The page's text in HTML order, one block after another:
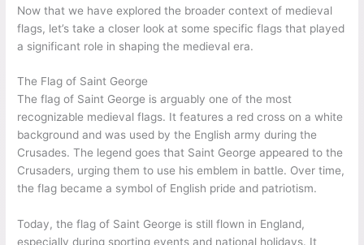
Now that we have explored the broader context of medieval
flags, let’s take a closer look at some specific flags that played
a significant role in shaping the medieval era.
The Flag of Saint George
The flag of Saint George is arguably one of the most
recognizable medieval flags. It features a red cross on a white
background and was used by the English army during the
Crusades. The legend goes that Saint George appeared to the
Crusaders, urging them to use his emblem in battle. Over time,
the flag became a symbol of English pride and patriotism.
Today, the flag of Saint George is still flown in England,
especially during sporting events and national holidays. It